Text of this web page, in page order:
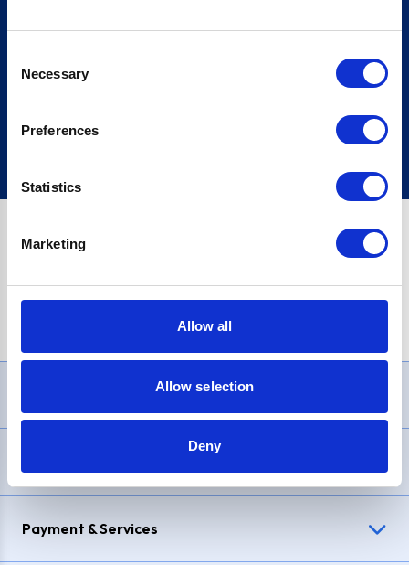
Selection
Necessary
Preferences
Statistics
Marketing
Allow all
Allow selection
Deny
Sign up
£1,200, Representative23.9% APR (variable). Purchase rate
Payment & Services